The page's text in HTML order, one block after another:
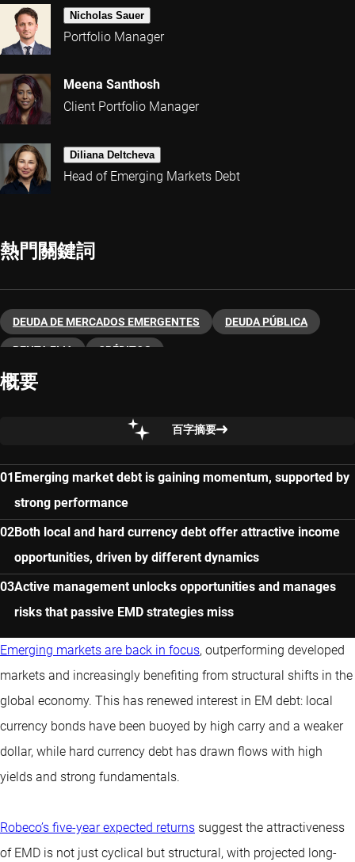
Nicholas Sauer
Portfolio Manager
Meena Santhosh
Client Portfolio Manager
Diliana Deltcheva
Head of Emerging Markets Debt
熱門關鍵詞
DEUDA DE MERCADOS EMERGENTES DEUDA PÚBLICA
RENTA FIJA CRÉDITOS
概要
百字摘要
Emerging market debt is gaining momentum, supported by
strong performance
Both local and hard currency debt offer attractive income
opportunities, driven by different dynamics
Active management unlocks opportunities and manages
risks that passive EMD strategies miss
Emerging markets are back in focus, outperforming developed
markets and increasingly benefiting from structural shifts in the
global economy. This has renewed interest in EM debt: local
currency bonds have been buoyed by high carry and a weaker
dollar, while hard currency debt has drawn flows with high
yields and strong fundamentals.
Robeco’s five-year expected returns suggest the attractiveness
of EMD is not just cyclical but structural, with projected long-